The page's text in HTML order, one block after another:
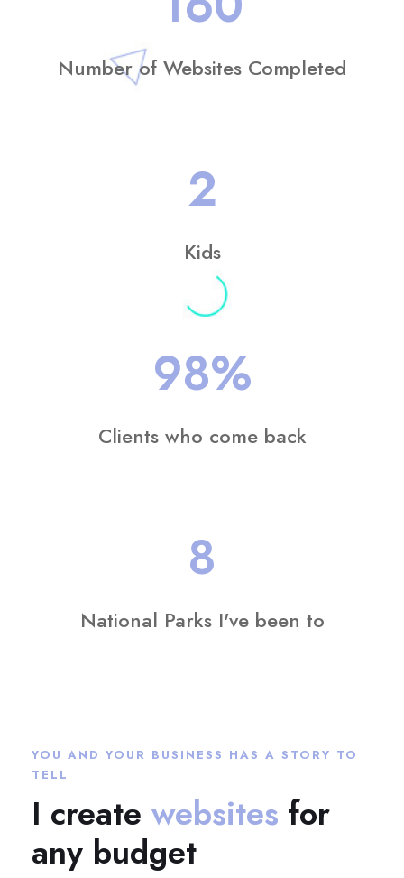
Number of Websites Completed
2
Kids
98%
Clients who come back
8
National Parks I've been to
YOU AND YOUR BUSINESS HAS A STORY TO
TELL
I create websites for
any budget